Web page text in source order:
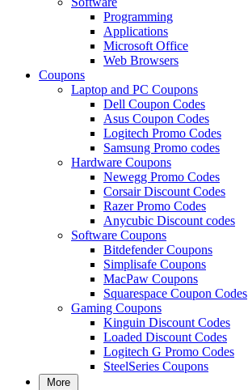
Programming
Applications
Microsoft Office
Web Browsers
Coupons
Laptop and PC Coupons
Dell Coupon Codes
Asus Coupon Codes
Logitech Promo Codes
Samsung Promo codes
Hardware Coupons
Newegg Promo Codes
Corsair Discount Codes
Razer Promo Codes
Anycubic Discount codes
Software Coupons
Bitdefender Coupons
Simplisafe Coupons
MacPaw Coupons
Squarespace Coupon Codes
Gaming Coupons
Kinguin Discount Codes
Loaded Discount Codes
Logitech G Promo Codes
SteelSeries Coupons